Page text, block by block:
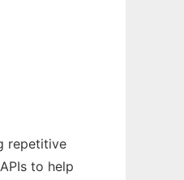
repetitive
to help